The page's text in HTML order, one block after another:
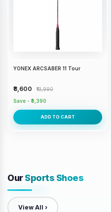
YONEX ARCSABER 11 Tour
₹8,600
₹13,990
Save - ₹5,390
ADD TO CART
OurSports Shoes
View All ›